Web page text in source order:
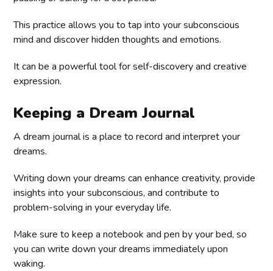
This practice allows you to tap into your subconscious
mind and discover hidden thoughts and emotions.
It can be a powerful tool for self-discovery and creative
expression.
Keeping a Dream Journal
A dream journal is a place to record and interpret your
dreams.
Writing down your dreams can enhance creativity, provide
insights into your subconscious, and contribute to
problem-solving in your everyday life.
Make sure to keep a notebook and pen by your bed, so
you can write down your dreams immediately upon
waking.